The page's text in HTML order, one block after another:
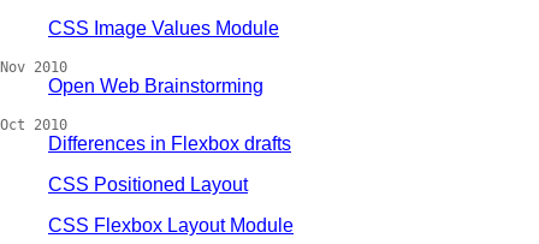
CSS Image Values Module
Nov 2010
Open Web Brainstorming
Oct 2010
Differences in Flexbox drafts
CSS Positioned Layout
CSS Flexbox Layout Module